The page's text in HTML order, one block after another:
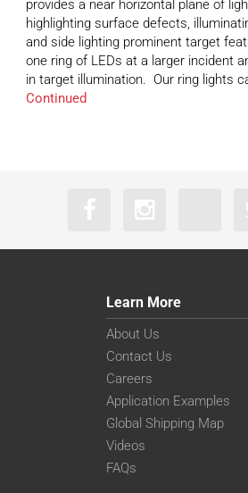
provides a near horizontal plane of
highlighting surface defects,
and side lighting prominent target
one ring of LEDs at a larger incident
in target illumination. Our ring lights
Continued
Learn More
About Us
Contact Us
Careers
Application Examples
Global Shipping Map
Videos
FAQs